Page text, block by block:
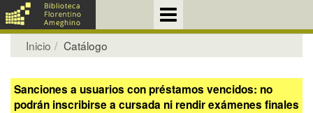
Inicio Catálogo
Sanciones a usuarios con préstamos vencidos: no
podrán inscribirse a cursada ni rendir exámenes finales